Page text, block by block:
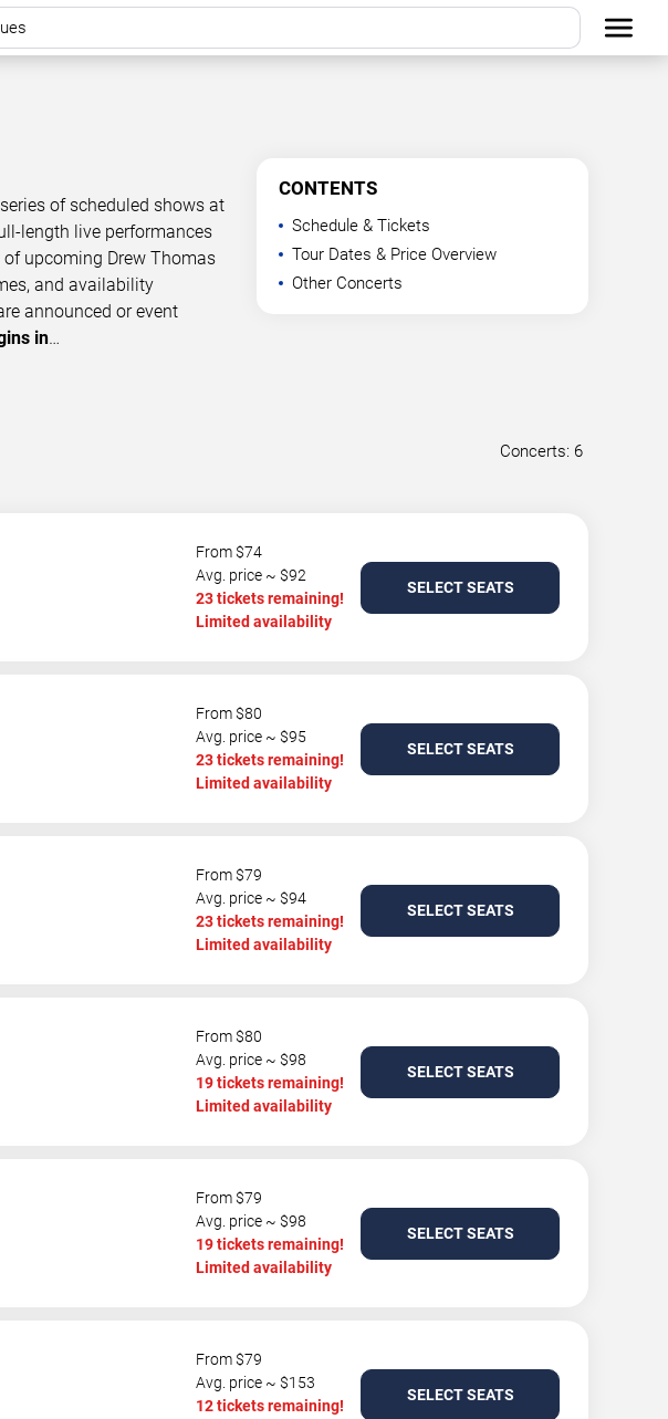
of scheduled shows at
length live performances
upcoming Drew Thomas
and availability
announced or event
in…
CONTENTS
Schedule & Tickets
Tour Dates & Price Overview
Other Concerts
Concerts: 6
From $74
Avg. price ~ $92
23 tickets remaining!
Limited availability
SELECT SEATS
From $80
Avg. price ~ $95
23 tickets remaining!
Limited availability
SELECT SEATS
From $79
Avg. price ~ $94
23 tickets remaining!
Limited availability
SELECT SEATS
From $80
Avg. price ~ $98
19 tickets remaining!
Limited availability
SELECT SEATS
From $79
Avg. price ~ $98
19 tickets remaining!
Limited availability
SELECT SEATS
From $79
Avg. price ~ $153
12 tickets remaining!
SELECT SEATS